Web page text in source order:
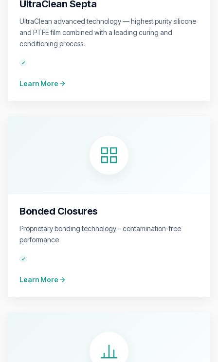
UltraClean Septa
UltraClean advanced technology — highest purity silicone
and PTFE film combined with a leading curing and
conditioning process.
Learn More
Bonded Closures
Proprietary bonding technology – contamination-free
performance
Learn More